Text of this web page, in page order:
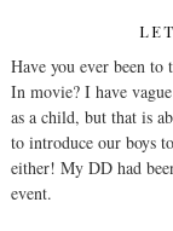
Have you ever been
In movie? I have
as a child, but that is
to introduce our boys
either! My DD had
event.